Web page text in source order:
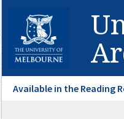
Available in the Reading